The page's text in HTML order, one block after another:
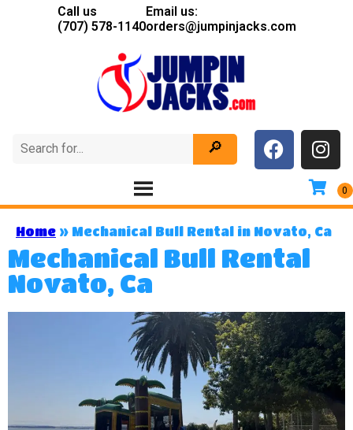
Call us
(707) 578-1140
Email us:
orders@jumpinjacks.com
Home » Mechanical Bull Rental in Novato, Ca
Mechanical Bull Rental
Novato, Ca